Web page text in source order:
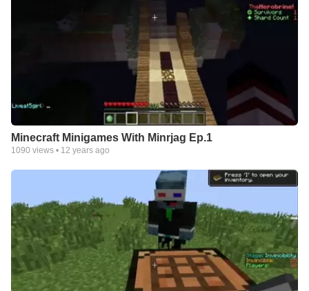
Minecraft Minigames With Minrjag Ep.1
1090 views • 12 years ago